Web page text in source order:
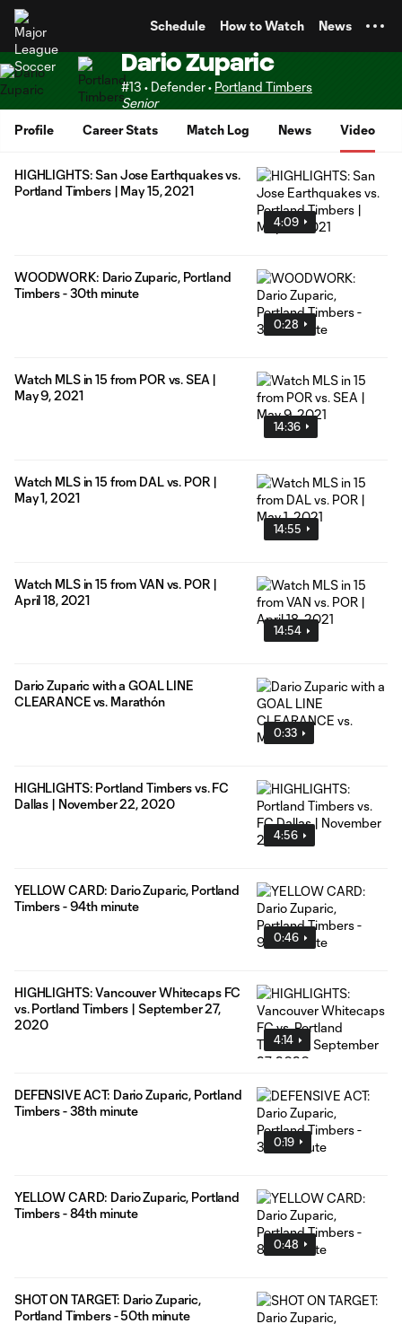
Schedule How to Watch News
Dario Zuparic
#13 • Defender • Portland Timbers
Senior
Profile
Career Stats Match Log News Video
4:09
HIGHLIGHTS: San Jose Earthquakes vs.
Portland Timbers | May 15, 2021
0:28
WOODWORK: Dario Zuparic, Portland
Timbers - 30th minute
14:36
Watch MLS in 15 from POR vs. SEA |
May 9, 2021
14:55
Watch MLS in 15 from DAL vs. POR |
May 1, 2021
14:54
Watch MLS in 15 from VAN vs. POR |
April 18, 2021
0:33
Dario Zuparic with a GOAL LINE
CLEARANCE vs. Marathón
4:56
HIGHLIGHTS: Portland Timbers vs. FC
Dallas | November 22, 2020
0:46
YELLOW CARD: Dario Zuparic, Portland
Timbers - 94th minute
4:14
HIGHLIGHTS: Vancouver Whitecaps FC
vs. Portland Timbers | September 27,
2020
0:19
DEFENSIVE ACT: Dario Zuparic, Portland
Timbers - 38th minute
0:48
YELLOW CARD: Dario Zuparic, Portland
Timbers - 84th minute
SHOT ON TARGET: Dario Zuparic,
Portland Timbers - 50th minute